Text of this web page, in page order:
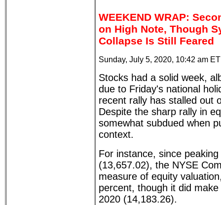
WEEKEND WRAP:
on High Note, Though
Collapse Is Still Feared
Sunday, July 5, 2020, 10:42 am ET
Stocks had a solid week,
due to Friday's national
recent rally has stalled out
Despite the sharp rally in
somewhat subdued when
context.
For instance, since
(13,657.02), the NYSE
measure of equity
percent, though it did
2020 (14,183.26).